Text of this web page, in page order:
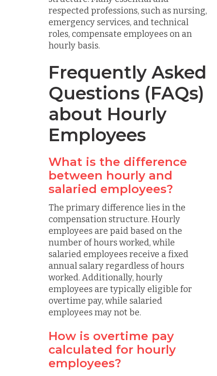
respected professions, such as nursing,
emergency services, and technical
roles, compensate employees on an
hourly basis.
Frequently Asked
Questions (FAQs)
about Hourly
Employees
What is the difference
between hourly and
salaried employees?
The primary difference lies in the
compensation structure. Hourly
employees are paid based on the
number of hours worked, while
salaried employees receive a fixed
annual salary regardless of hours
worked. Additionally, hourly
employees are typically eligible for
overtime pay, while salaried
employees may not be.
How is overtime pay
calculated for hourly
employees?